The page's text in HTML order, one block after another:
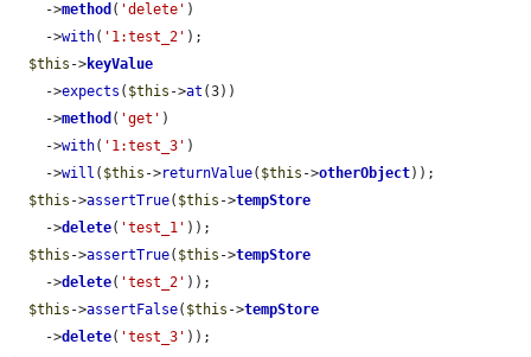
    ->
method ( 'delete' )
    ->
with( '1:test_2' );
$this ->keyValue
    ->
expects ( $this ->at (3))
    ->
method ( 'get' )
    ->
with( '1:test_3' )
    ->
will ( $this ->returnValue( $this ->otherObject));
$this ->assertTrue( $this ->tempStore
    ->
delete( 'test_1' ));
$this ->assertTrue( $this ->tempStore
    ->
delete( 'test_2' ));
$this ->assertFalse( $this ->tempStore
    ->
delete( 'test_3' ));